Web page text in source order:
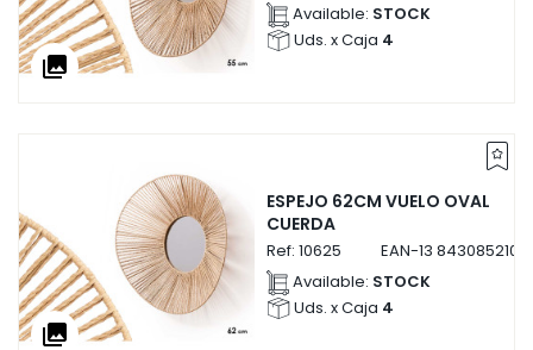
collections
Available: STOCK
Uds. x Caja 4
collections
ESPEJO 62CM VUELO OVAL
CUERDA
Ref: 10625 EAN-13
Available: STOCK
Uds. x Caja 4